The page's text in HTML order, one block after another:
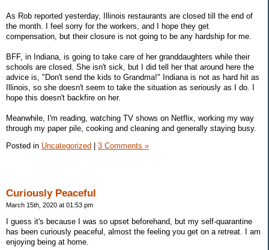
As Rob reported yesterday, Illinois restaurants are closed till the end of
the month. I feel sorry for the workers, and I hope they get
compensation, but their closure is not going to be any hardship for me.
BFF, in Indiana, is going to take care of her granddaughters while their
schools are closed. She isn't sick, but I did tell her that around here the
advice is, "Don't send the kids to Grandma!" Indiana is not as hard hit as
Illinois, so she doesn't seem to take the situation as seriously as I do. I
hope this doesn't backfire on her.
Meanwhile, I'm reading, watching TV shows on Netflix, working my way
through my paper pile, cooking and cleaning and generally staying busy.
Posted in Uncategorized 3 Comments »
Curiously Peaceful
March 15th, 2020 at 01:53 pm
I guess it's because I was so upset beforehand, but my self-quarantine
has been curiously peaceful, almost the feeling you get on a retreat. I am
enjoying being at home.